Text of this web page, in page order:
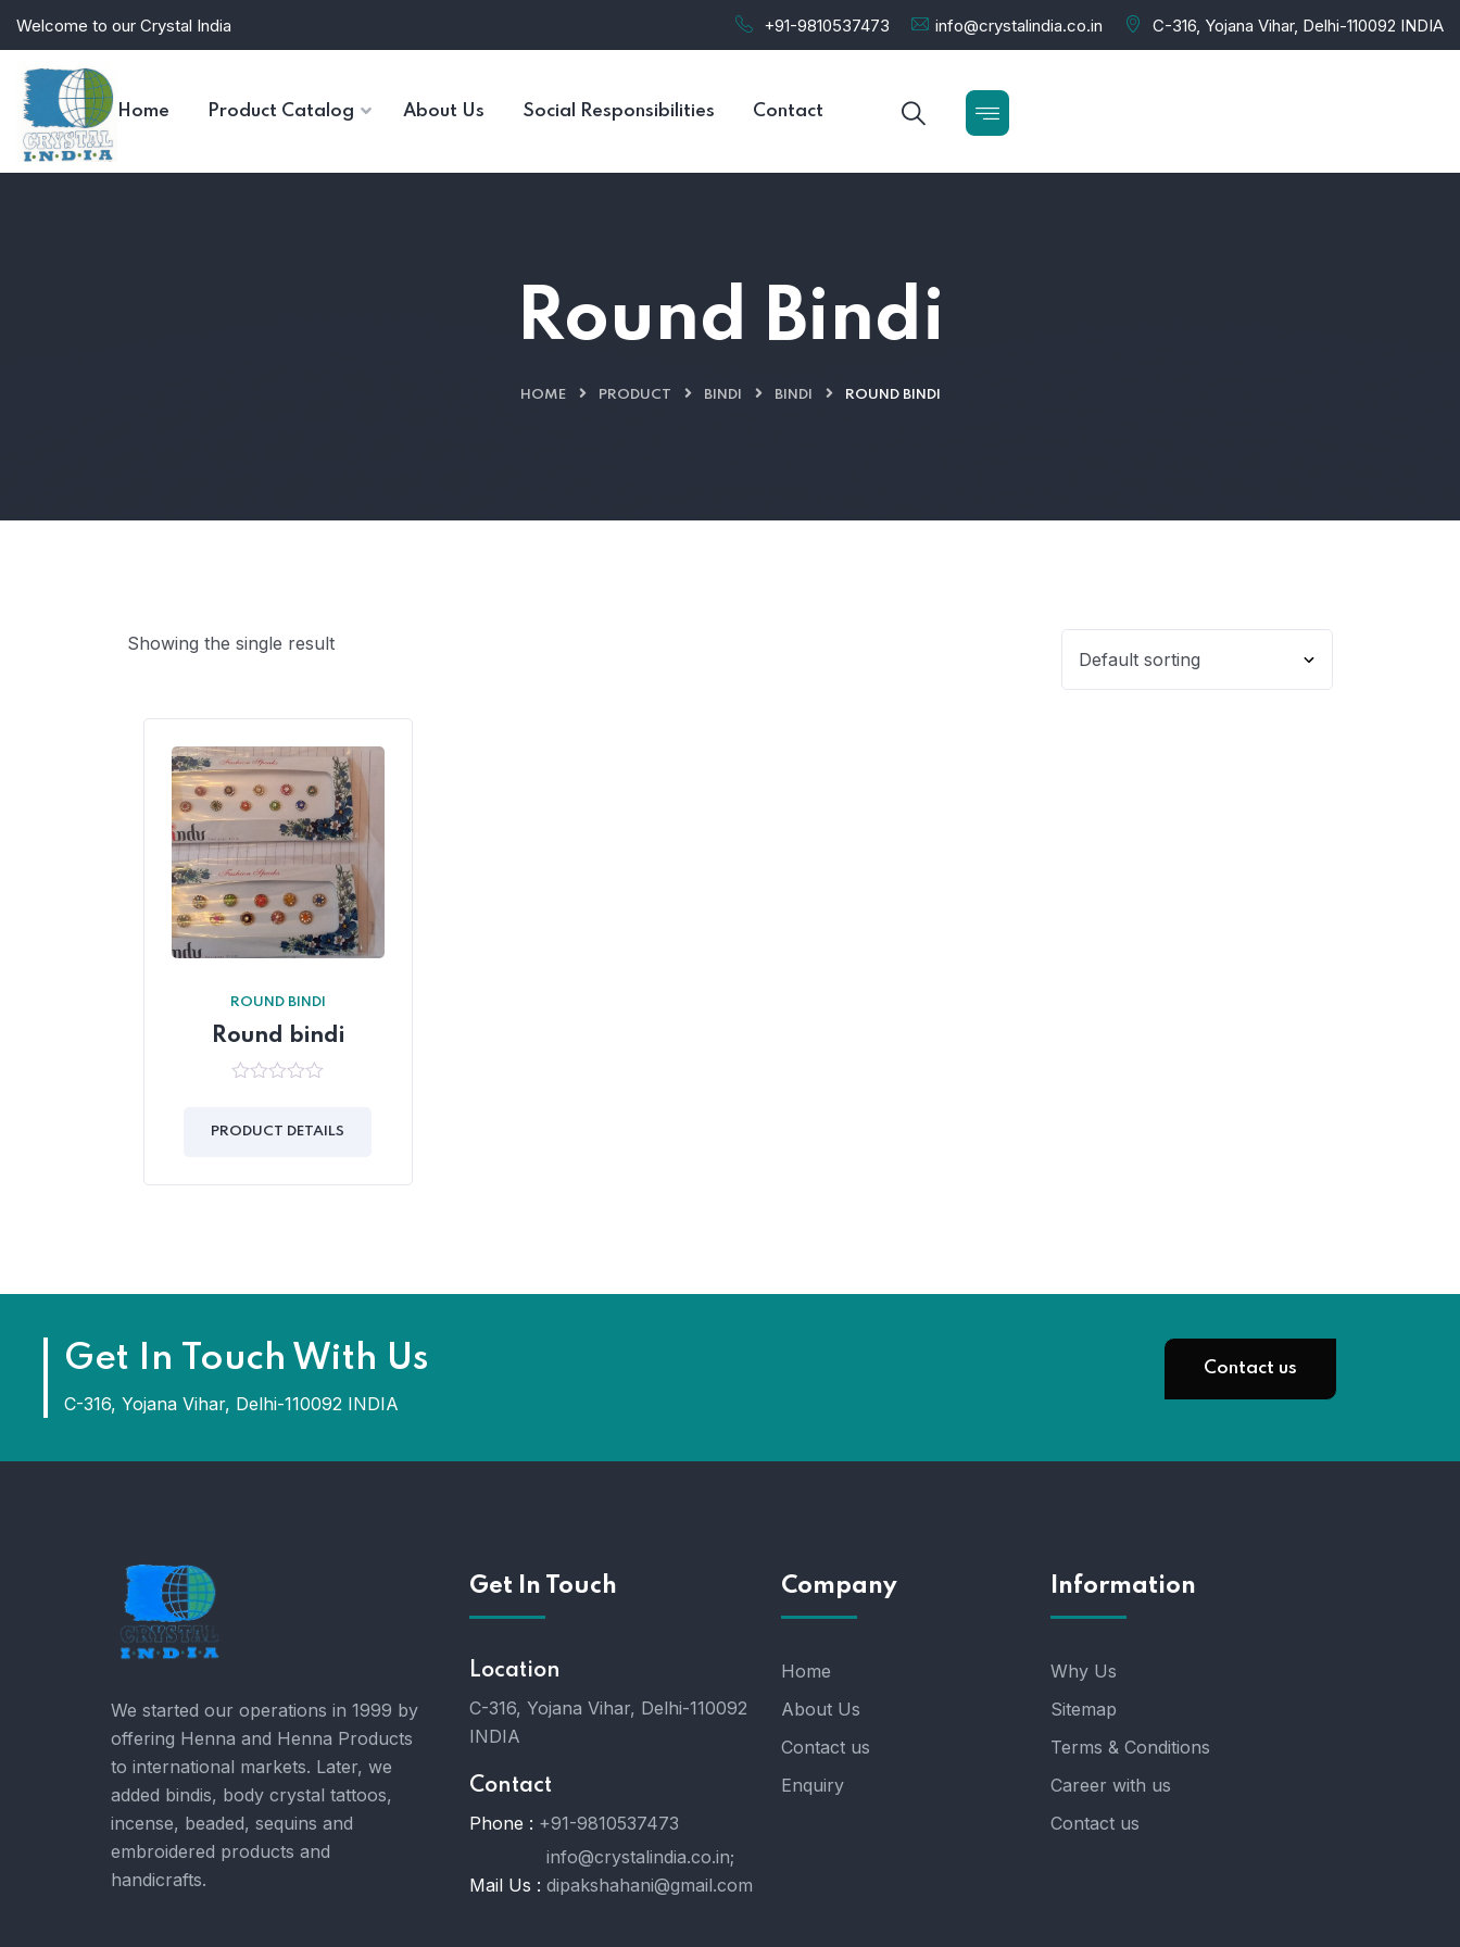
Welcome to our Crystal India +91-9810537473 info@crystalindia.co.in C-316, Yojana Vihar, Delhi-110092 INDIA
Home Product Catalog About Us Social Responsibilities Contact
Round Bindi
HOME PRODUCT BINDI BINDI ROUND BINDI
Showing the single result
ROUND BINDI
Round bindi
of
PRODUCT DETAILS
Get In Touch With Us
C-316, Yojana Vihar, Delhi-110092 INDIA
Contact us
We started our operations in 1999 by
offering Henna and Henna Products
to international markets. Later, we
added bindis, body crystal tattoos,
incense, beaded, sequins and
embroidered products and
handicrafts.
Get In Touch
Location
C-316, Yojana Vihar, Delhi-110092
INDIA
Contact
Phone : +91-9810537473
Mail Us :
info@crystalindia.co.in;
dipakshahani@gmail.com
Company
Home
About Us
Contact us
Enquiry
Information
Why Us
Sitemap
Terms & Conditions
Career with us
Contact us